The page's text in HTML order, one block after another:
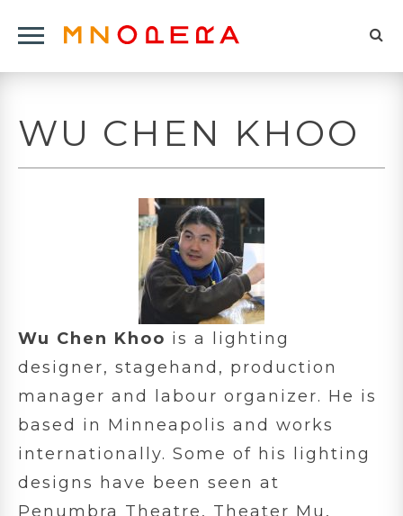
Click
Navigation
Menu
Logo
to
WU CHEN KHOO
Wu Chen Khoo is a lighting
designer, stagehand, production
manager and labour organizer. He is
based in Minneapolis and works
internationally. Some of his lighting
designs have been seen at
Penumbra Theatre, Theater Mu,